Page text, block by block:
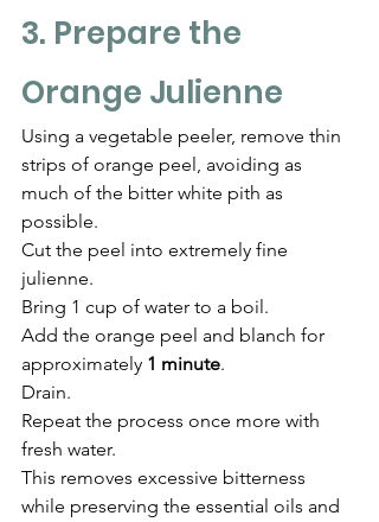
3. Prepare the
Orange Julienne
Using a vegetable peeler, remove thin
strips of orange peel, avoiding as
much of the bitter white pith as
possible.
Cut the peel into extremely fine
julienne.
Bring 1 cup of water to a boil.
Add the orange peel and blanch for
approximately 1 minute.
Drain.
Repeat the process once more with
fresh water.
This removes excessive bitterness
while preserving the essential oils and